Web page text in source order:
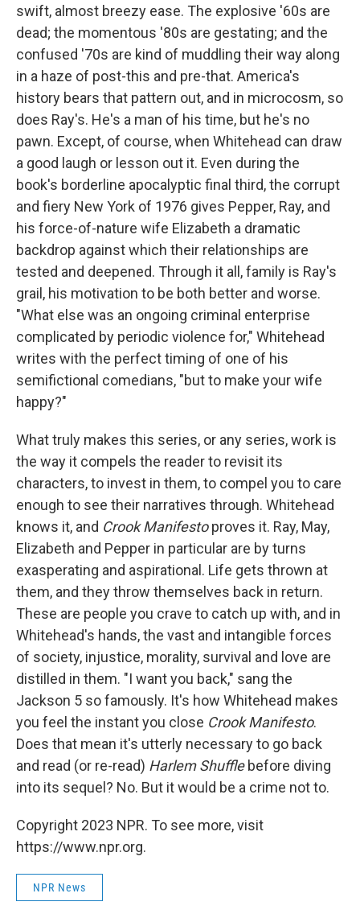
swift, almost breezy ease. The explosive '60s are
dead; the momentous '80s are gestating; and the
confused '70s are kind of muddling their way along
in a haze of post-this and pre-that. America's
history bears that pattern out, and in microcosm, so
does Ray's. He's a man of his time, but he's no
pawn. Except, of course, when Whitehead can draw
a good laugh or lesson out it. Even during the
book's borderline apocalyptic final third, the corrupt
and fiery New York of 1976 gives Pepper, Ray, and
his force-of-nature wife Elizabeth a dramatic
backdrop against which their relationships are
tested and deepened. Through it all, family is Ray's
grail, his motivation to be both better and worse.
"What else was an ongoing criminal enterprise
complicated by periodic violence for," Whitehead
writes with the perfect timing of one of his
semifictional comedians, "but to make your wife
happy?"
What truly makes this series, or any series, work is
the way it compels the reader to revisit its
characters, to invest in them, to compel you to care
enough to see their narratives through. Whitehead
knows it, and Crook Manifestoproves it. Ray, May,
Elizabeth and Pepper in particular are by turns
exasperating and aspirational. Life gets thrown at
them, and they throw themselves back in return.
These are people you crave to catch up with, and in
Whitehead's hands, the vast and intangible forces
of society, injustice, morality, survival and love are
distilled in them. "I want you back," sang the
Jackson 5 so famously. It's how Whitehead makes
you feel the instant you close Crook Manifesto.
Does that mean it's utterly necessary to go back
and read (or re-read) Harlem Shufflebefore diving
into its sequel? No. But it would be a crime not to.
Copyright 2023 NPR. To see more, visit
https://www.npr.org.
NPR News